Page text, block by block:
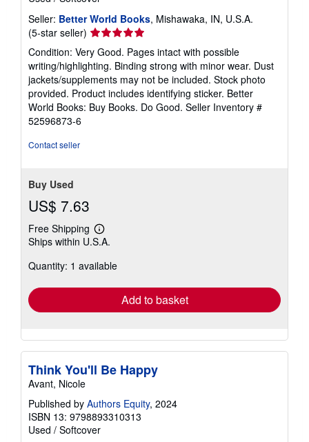
Seller: Better World Books, Mishawaka, IN, U.S.A.
(5-star seller) Seller
rating
5
out
of
5
stars
Condition: Very Good. Pages intact with possible
writing/highlighting. Binding strong with minor wear. Dust
jackets/supplements may not be included. Stock photo
provided. Product includes identifying sticker. Better
World Books: Buy Books. Do Good. Seller Inventory #
52596873-6
Contact seller
Buy Used
US$ 7.63
Free Shipping
Learn
more
shipping
Ships within U.S.A.
Quantity: 1 available
Add to basket
Think You'll Be Happy
Avant, Nicole
Published by Authors Equity, 2024
ISBN 13: 9798893310313
Used / Softcover